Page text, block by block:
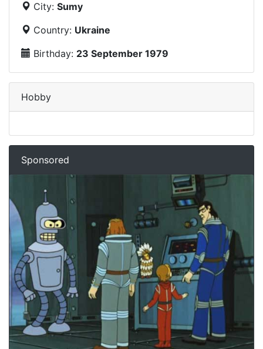
City: Sumy
Country: Ukraine
Birthday: 23 September 1979
Hobby
Sponsored